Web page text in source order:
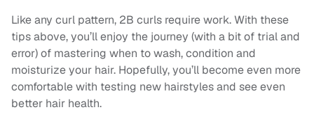
Like any curl pattern, 2B curls require work. With these
tips above, you’ll enjoy the journey (with a bit of trial and
error) of mastering when to wash, condition and
moisturize your hair. Hopefully, you’ll become even more
comfortable with testing new hairstyles and see even
better hair health.